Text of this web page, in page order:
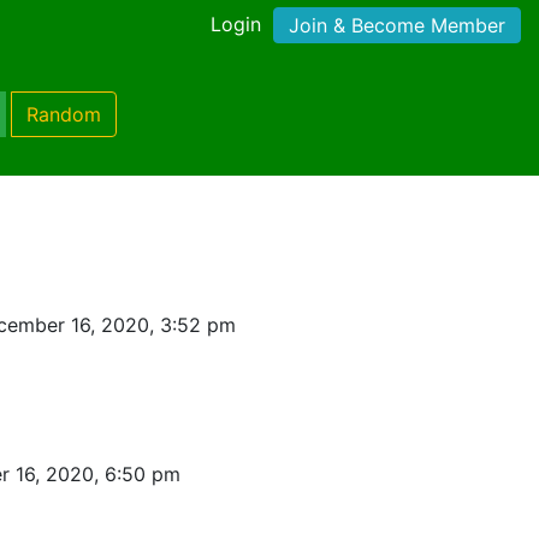
Login Join & Become Member
Random
16, 2020, 3:52 pm
16, 2020, 6:50 pm